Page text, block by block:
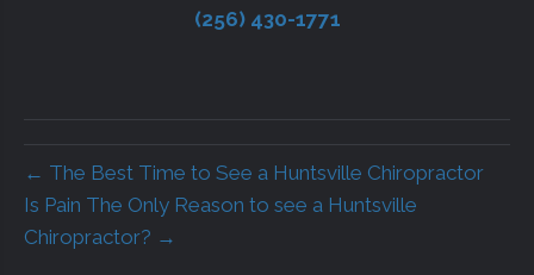
(256) 430-1771
← The Best Time to See a Huntsville Chiropractor
Is Pain The Only Reason to see a Huntsville
Chiropractor? →